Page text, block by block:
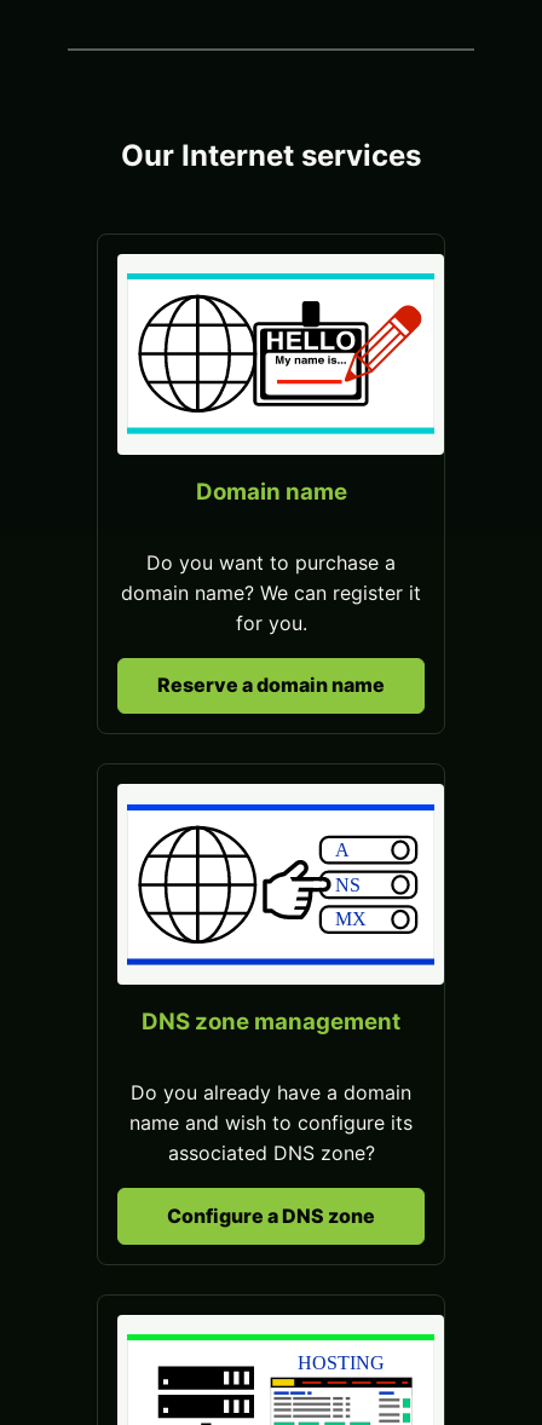
Our Internet services
Domain name
Do you want to purchase a
domain name? We can register it
for you.
Reserve a domain name
DNS zone management
Do you already have a domain
name and wish to configure its
associated DNS zone?
Configure a DNS zone